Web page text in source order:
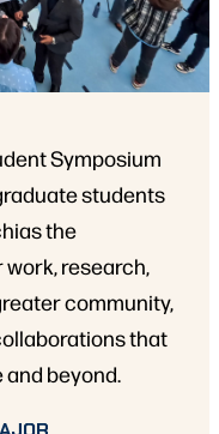
Symposium
students
the
research,
community,
that
beyond.